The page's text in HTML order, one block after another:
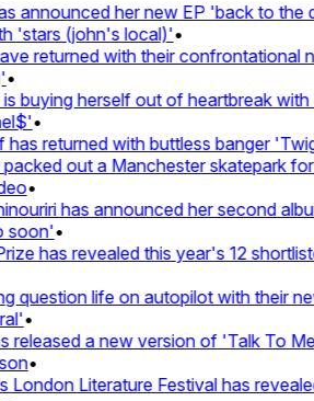
announced her new EP 'back to the
'stars (john's local)'•
returned with their confrontational
buying herself out of heartbreak with
•
returned with buttless banger
out a Manchester skatepark for
•
has announced her second
•
has revealed this year's 12
question life on autopilot with their
•
a new version of 'Talk To
•
Literature Festival has